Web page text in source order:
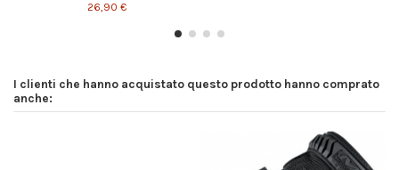
26,90 €
I clienti che hanno acquistato questo prodotto hanno comprato
anche: